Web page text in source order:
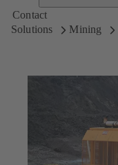
Contact
Solutions
Mining